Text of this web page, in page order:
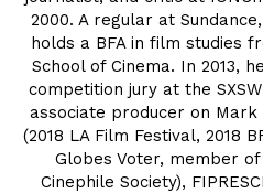
2000. A regular at
holds a BFA in film studies
School of Cinema. In 2013,
competition jury at the
associate producer on Mark
(2018 LA Film Festival, 2018
Globes Voter, member
Cinephile Society),